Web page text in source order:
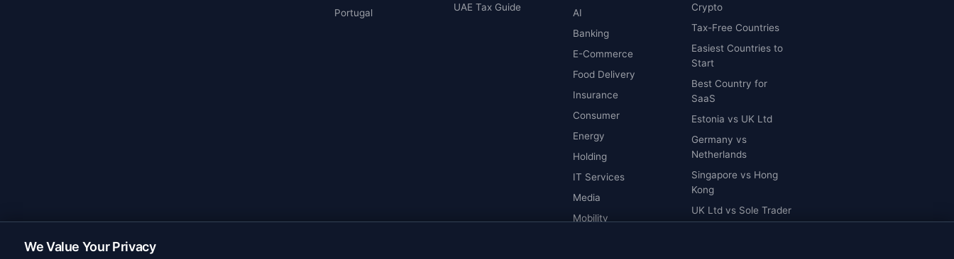
Portugal
UAE Tax Guide
AI
Banking
E-Commerce
Food Delivery
Insurance
Consumer
Energy
Holding
IT Services
Media
Mobility
Crypto
Tax-Free Countries
Easiest Countries to
Start
Best Country for
SaaS
Estonia vs UK Ltd
Germany vs
Netherlands
Singapore vs Hong
Kong
UK Ltd vs Sole Trader
We Value Your Privacy